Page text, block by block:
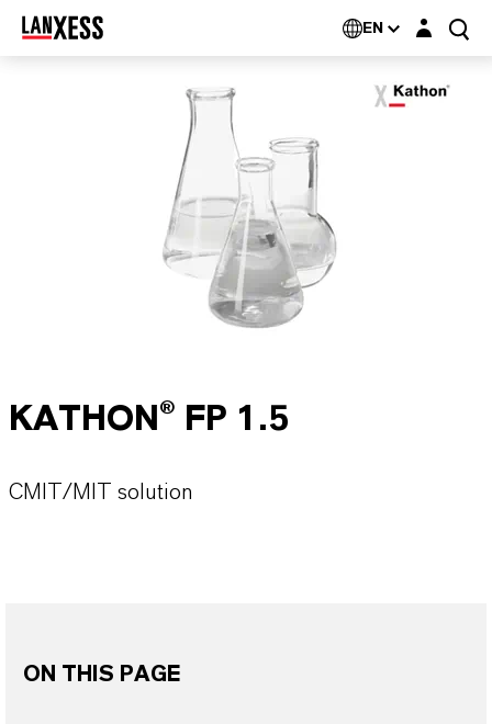
EN Login layer
KATHON® FP 1.5
CMIT/MIT solution
ON THIS PAGE